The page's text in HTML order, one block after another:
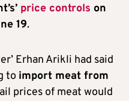
price controls on
19.
Erhan Arikli had said
to import meat from
prices of meat would